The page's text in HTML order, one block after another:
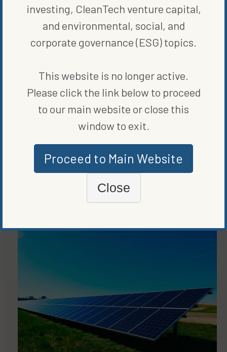
ORIGINALLY PUBLISHED ON
NOVEMBER 9, 2023
MORE FROMCOMPANIES
investing, CleanTech venture capital,
and environmental, social, and
corporate governance (ESG) topics.
This website is no longer active.
Please click the link below to proceed
to our main website or close this
window to exit.
Proceed to Main Website
Close